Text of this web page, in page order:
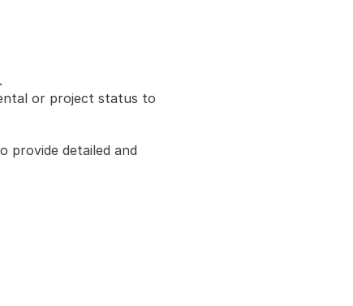
or project status to
provide detailed and